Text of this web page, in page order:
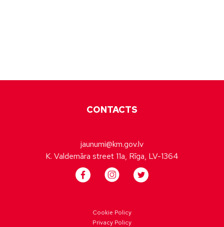
CONTACTS
jaunumi@km.gov.lv
K. Valdemāra street 11a, Rīga, LV-1364
Cookie Policy
Privacy Policy